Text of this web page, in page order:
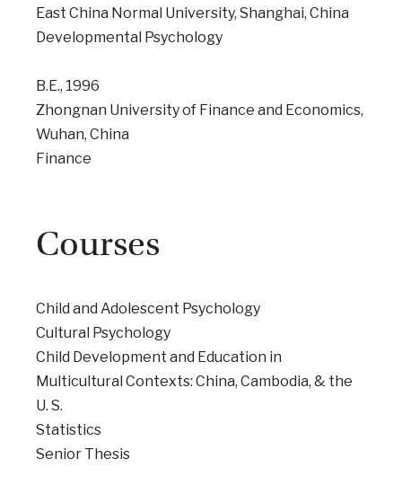
East China Normal University, Shanghai, China
Developmental Psychology
B.E., 1996
Zhongnan University of Finance and Economics,
Wuhan, China
Finance
Courses
Child and Adolescent Psychology
Cultural Psychology
Child Development and Education in
Multicultural Contexts: China, Cambodia, & the
U. S.
Statistics
Senior Thesis